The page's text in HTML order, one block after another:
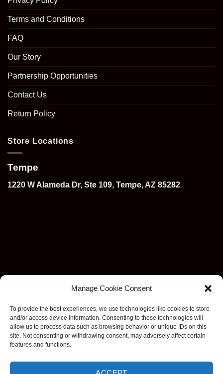
Manage Cookie Consent
To provide the best experiences, we use technologies like cookies to store
and/or access device information. Consenting to these technologies will
allow us to process data such as browsing behavior or unique IDs on this
site. Not consenting or withdrawing consent, may adversely affect certain
features and functions.
Terms and Conditions
FAQ
Our Story
Partnership Opportunities
Contact Us
Return Policy
Store Locations
Tempe
1220 W Alameda Dr, Ste 109, Tempe, AZ 85282